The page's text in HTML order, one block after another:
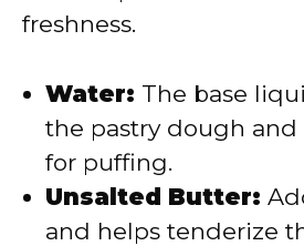
freshness.
Water: The base
the pastry dough and
for puffing.
Unsalted Butter:
and helps tenderize